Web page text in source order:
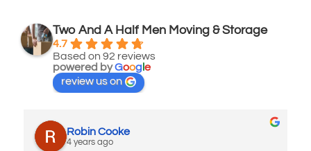
Two And A Half Men Moving & Storage
4.7
Based on 92 reviews
powered byGooge
review us on
Robin Cooke
4 years ago